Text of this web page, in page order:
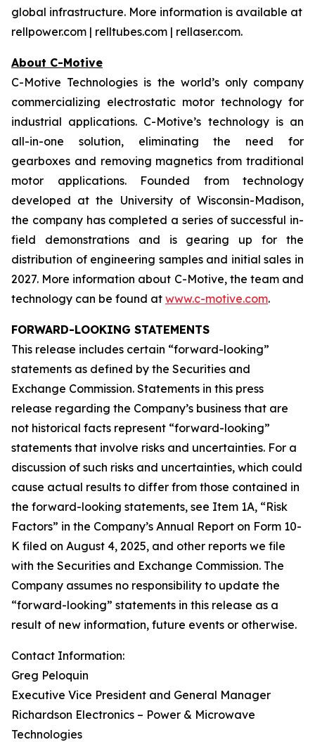
global infrastructure. More information is available at
rellpower.com | relltubes.com | rellaser.com.
About C-Motive
C-Motive Technologies is the world’s only company
commercializing electrostatic motor technology for
industrial applications. C-Motive’s technology is an
all-in-one solution, eliminating the need for
gearboxes and removing magnetics from traditional
motor applications. Founded from technology
developed at the University of Wisconsin-Madison,
the company has completed a series of successful in-
field demonstrations and is gearing up for the
distribution of engineering samples and initial sales in
2027. More information about C-Motive, the team and
technology can be found at www.c-motive.com.
FORWARD-LOOKING STATEMENTS
This release includes certain “forward-looking”
statements as defined by the Securities and
Exchange Commission. Statements in this press
release regarding the Company’s business that are
not historical facts represent “forward-looking”
statements that involve risks and uncertainties. For a
discussion of such risks and uncertainties, which could
cause actual results to differ from those contained in
the forward-looking statements, see Item 1A, “Risk
Factors” in the Company’s Annual Report on Form 10-
K filed on August 4, 2025, and other reports we file
with the Securities and Exchange Commission. The
Company assumes no responsibility to update the
“forward-looking” statements in this release as a
result of new information, future events or otherwise.
Contact Information:
Greg Peloquin
Executive Vice President and General Manager
Richardson Electronics – Power & Microwave
Technologies